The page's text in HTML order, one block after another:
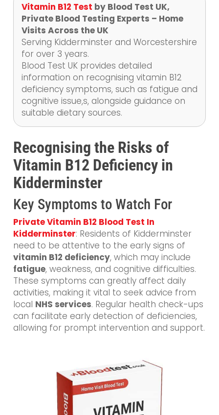
Vitamin B12 Test by Blood Test UK,
Private Blood Testing Experts – Home
Visits Across the UK
Serving Kidderminster and Worcestershire
for over 3 years.
Blood Test UK provides detailed
information on recognising vitamin B12
deficiency symptoms, such as fatigue and
cognitive issue,s, alongside guidance on
suitable dietary sources.
Recognising the Risks of
Vitamin B12 Deficiency in
Kidderminster
Key Symptoms to Watch For
Private Vitamin B12 Blood Test In
Kidderminster: Residents of Kidderminster
need to be attentive to the early signs of
vitamin B12 deficiency, which may include
fatigue, weakness, and cognitive difficulties.
These symptoms can greatly affect daily
activities, making it vital to seek advice from
local NHS services. Regular health check-ups
can facilitate early detection of deficiencies,
allowing for prompt intervention and support.